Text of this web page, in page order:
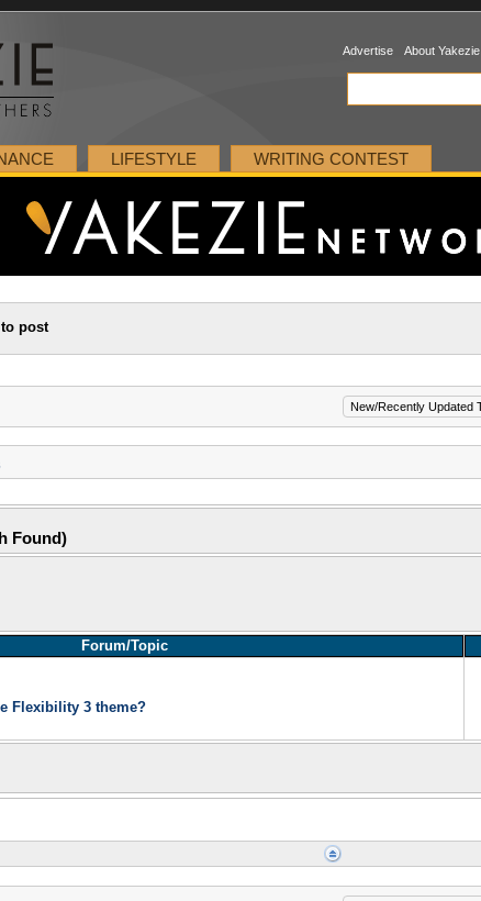
Advertise About Yakezie
LIFESTYLE WRITING CONTEST
post
Found)
Forum/Topic
Flexibility 3 theme?